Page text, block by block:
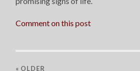
Comment on this post
« OLDER